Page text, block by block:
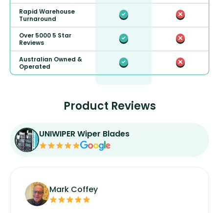
Rapid Warehouse
Turnaround
Over 5000 5 Star
Reviews
Australian Owned &
Operated
Product Reviews
UNIWIPER Wiper Blades
Mark Coffey